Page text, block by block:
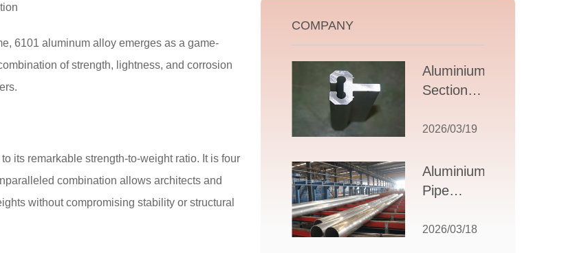
6101 aluminum alloy emerges as a game-
of strength, lightness, and corrosion
its remarkable strength-to-weight ratio. It is four
combination allows architects and
without compromising stability or structural
COMPANY
Aluminium T
Section
Comprehensive
Design,
Applications,
Selection
2026/03/19
Aluminium
Pipe
How to Select
2026/03/18